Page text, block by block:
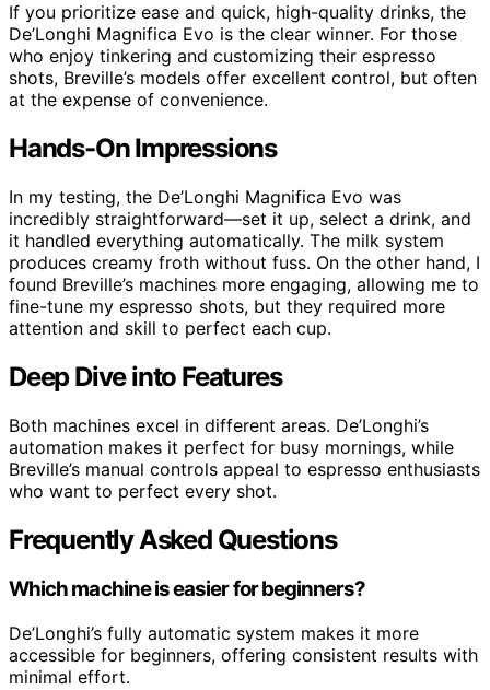
If you prioritize ease and quick, high-quality drinks, the
De’Longhi Magnifica Evo is the clear winner. For those
who enjoy tinkering and customizing their espresso
shots, Breville’s models offer excellent control, but often
at the expense of convenience.
Hands-On Impressions
In my testing, the De’Longhi Magnifica Evo was
incredibly straightforward—set it up, select a drink, and
it handled everything automatically. The milk system
produces creamy froth without fuss. On the other hand, I
found Breville’s machines more engaging, allowing me to
fine-tune my espresso shots, but they required more
attention and skill to perfect each cup.
Deep Dive into Features
Both machines excel in different areas. De’Longhi’s
automation makes it perfect for busy mornings, while
Breville’s manual controls appeal to espresso enthusiasts
who want to perfect every shot.
Frequently Asked Questions
Which machine is easier for beginners?
De’Longhi’s fully automatic system makes it more
accessible for beginners, offering consistent results with
minimal effort.